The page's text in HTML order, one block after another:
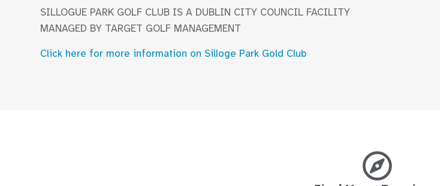
SILLOGUE PARK GOLF CLUB IS A DUBLIN CITY COUNCIL FACILITY
MANAGED BY TARGET GOLF MANAGEMENT
Click here for more information on Silloge Park Gold Club